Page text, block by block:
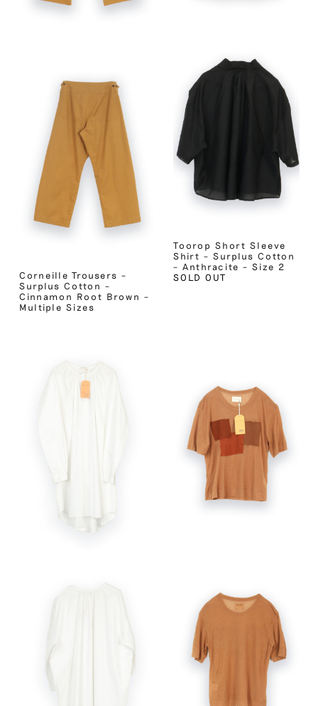
Corneille Trousers –
Surplus Cotton –
Cinnamon Root Brown –
Multiple Sizes
Toorop Short Sleeve
Shirt – Surplus Cotton
– Anthracite – Size 2
SOLD OUT